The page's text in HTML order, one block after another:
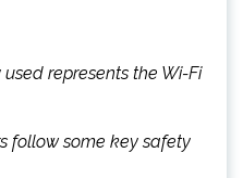
represents the Wi-Fi
follow some key safety